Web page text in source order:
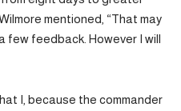
mentioned, “That may
few feedback. However I will
I, because the commander